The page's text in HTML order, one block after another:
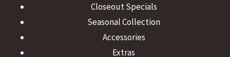
Closeout Specials
Seasonal Collection
Accessories
Extras